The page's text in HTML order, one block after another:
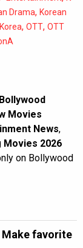
Drama, Korean
, OTT, OTT
Movies
News,
Movies 2026
on Bollywood
Make favorite